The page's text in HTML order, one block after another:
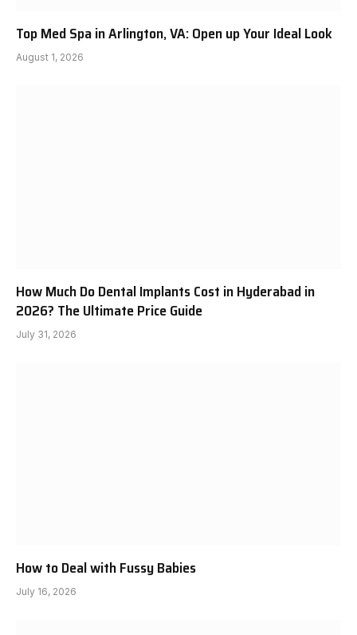
Top Med Spa in Arlington, VA: Open up Your Ideal Look
August 1, 2026
How Much Do Dental Implants Cost in Hyderabad in
2026? The Ultimate Price Guide
July 31, 2026
How to Deal with Fussy Babies
July 16, 2026